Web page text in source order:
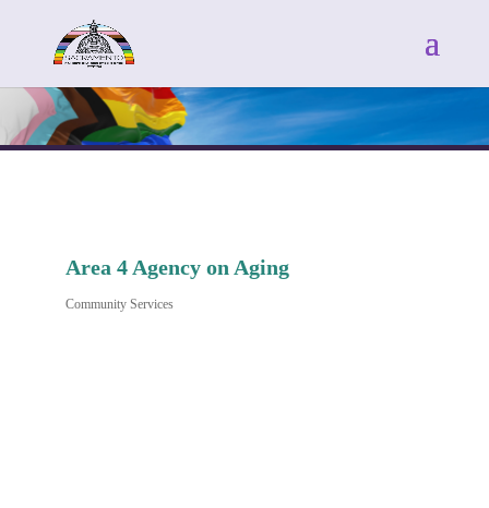
Area 4 Agency on Aging
Categories
Community Services